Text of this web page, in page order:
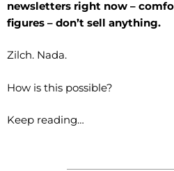
newsletters right now –
figures – don’t sell anything.
Zilch. Nada.
How is this possible?
Keep reading…